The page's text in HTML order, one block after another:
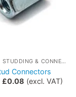
STUDS, STUDDING & CONNECTORS
Connectors
£0.08 (excl. VAT)